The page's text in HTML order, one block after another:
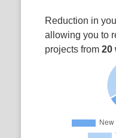
Reduction in
allowing you to
projects from 20